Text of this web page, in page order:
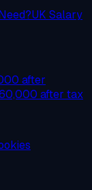
UK Salary
after
after tax